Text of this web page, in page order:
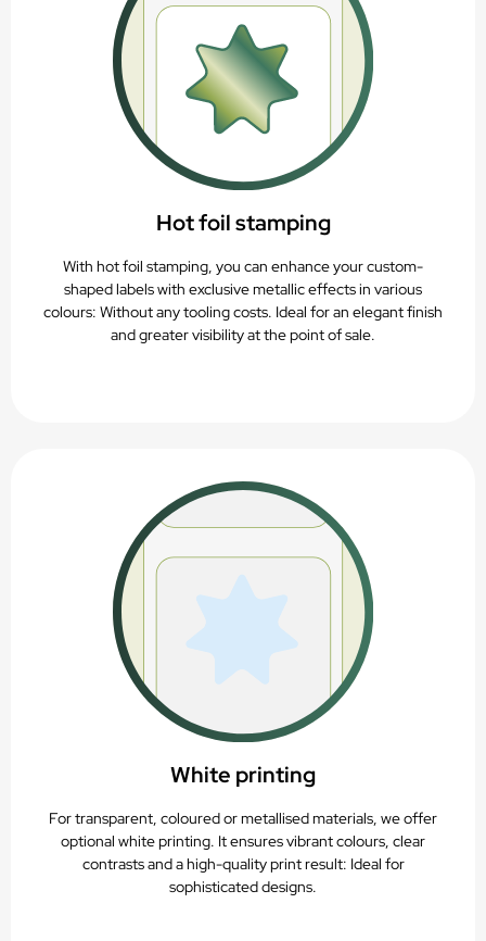
Hot foil stamping
With hot foil stamping, you can enhance your custom-
shaped labels with exclusive metallic effects in various
colours: Without any tooling costs. Ideal for an elegant finish
and greater visibility at the point of sale.
White printing
For transparent, coloured or metallised materials, we offer
optional white printing. It ensures vibrant colours, clear
contrasts and a high-quality print result: Ideal for
sophisticated designs.